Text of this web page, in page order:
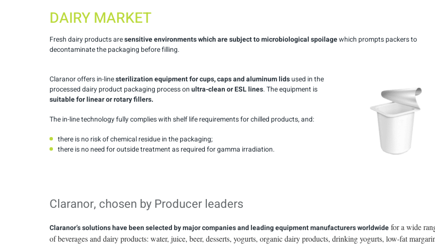
DAIRY MARKET
Fresh dairy products aresensitive environments which are subject to microbiological spoilagewhich prompts packers to
decontaminate the packaging before filling.
Claranor offers in-linesterilization equipment for cups, caps and aluminum lidsused in the
processed dairy product packaging process onultra-clean or ESL lines. The equipment is
suitable for linear or rotary fillers.
The in-line technology fully complies with shelf life requirements for chilled products, and:
there is no risk of chemical residue in the packaging;
there is no need for outside treatment as required for gamma irradiation.
Claranor, chosen by Producer leaders
Claranor’s solutions have been selected by major companies and leading equipment manufacturers worldwidefor a wide
of beverages and dairy products: water, juice, beer, desserts, yogurts, organic dairy products, drinking yogurts, low-fat